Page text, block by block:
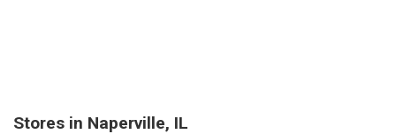
Stores in Naperville, IL